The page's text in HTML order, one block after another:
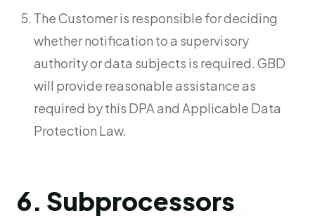
The Customer is responsible for deciding
whether notification to a supervisory
authority or data subjects is required. GBD
will provide reasonable assistance as
required by this DPA and Applicable Data
Protection Law.
6. Subprocessors